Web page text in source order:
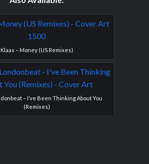
Klaas – Money (US Remixes)
– I’ve Been Thinking About You
(Remixes)